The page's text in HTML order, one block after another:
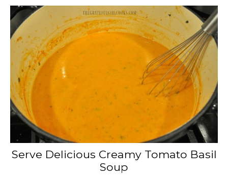
Serve Delicious Creamy Tomato Basil
Soup